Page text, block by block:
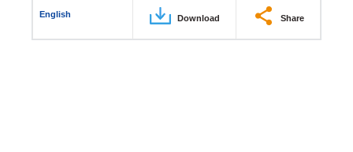
English Download Share